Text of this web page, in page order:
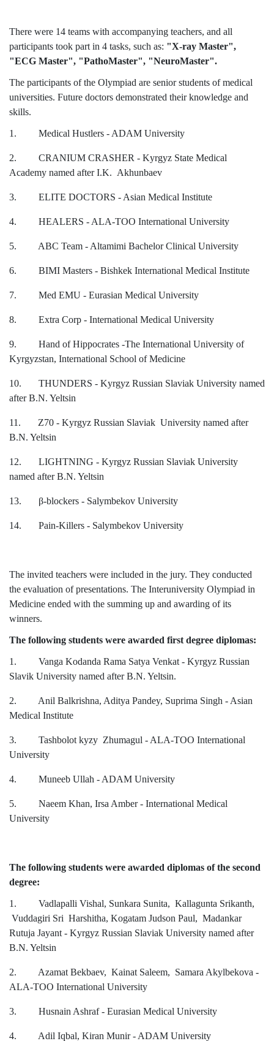
Role of Co curricular Activity in Student
Suggestions and complaints
Student satisfaction questionnaire
Why AUSM
News & Events
7th April str.
Tel
+996 312 530541
Find us on the map
There were 14 teams with accompanying teachers, and all
participants took part in 4 tasks, such as: "X-ray Master",
"ECG Master", "PathoMaster", "NeuroMaster".
The participants of the Olympiad are senior students of medical
universities. Future doctors demonstrated their knowledge and
skills.
1. Medical Hustlers - ADAM University
2. CRANIUM CRASHER - Kyrgyz State Medical
Academy named after I.K. Akhunbaev
3. ELITE DOCTORS - Asian Medical Institute
4. HEALERS - ALA-TOO International University
5. ABC Team - Altamimi Bachelor Clinical University
6. BIMI Masters - Bishkek International Medical Institute
7. Med EMU - Eurasian Medical University
8. Extra Corp - International Medical University
9. Hand of Hippocrates -The International University of
Kyrgyzstan, International School of Medicine
10. THUNDERS - Kyrgyz Russian Slaviak University named
after B.N. Yeltsin
11. Z70 - Kyrgyz Russian Slaviak University named after
B.N. Yeltsin
12. LIGHTNING - Kyrgyz Russian Slaviak University
named after B.N. Yeltsin
13. β-blockers - Salymbekov University
14. Pain-Killers - Salymbekov University
The invited teachers were included in the jury. They conducted
the evaluation of presentations. The Interuniversity Olympiad in
Medicine ended with the summing up and awarding of its
winners.
The following students were awarded first degree diplomas:
1. Vanga Kodanda Rama Satya Venkat - Kyrgyz Russian
Slavik University named after B.N. Yeltsin.
2. Anil Balkrishna, Aditya Pandey, Suprima Singh - Asian
Medical Institute
3. Tashbolot kyzy Zhumagul - ALA-TOO International
University
4. Muneeb Ullah - ADAM University
5. Naeem Khan, Irsa Amber - International Medical
University
The following students were awarded diplomas of the second
degree:
1. Vadlapalli Vishal, Sunkara Sunita, Kallagunta Srikanth,
Vuddagiri Sri Harshitha, Kogatam Judson Paul, Madankar
Rutuja Jayant - Kyrgyz Russian Slaviak University named after
B.N. Yeltsin
2. Azamat Bekbaev, Kainat Saleem, Samara Akylbekova -
ALA-TOO International University
3. Husnain Ashraf - Eurasian Medical University
4. Adil Iqbal, Kiran Munir - ADAM University